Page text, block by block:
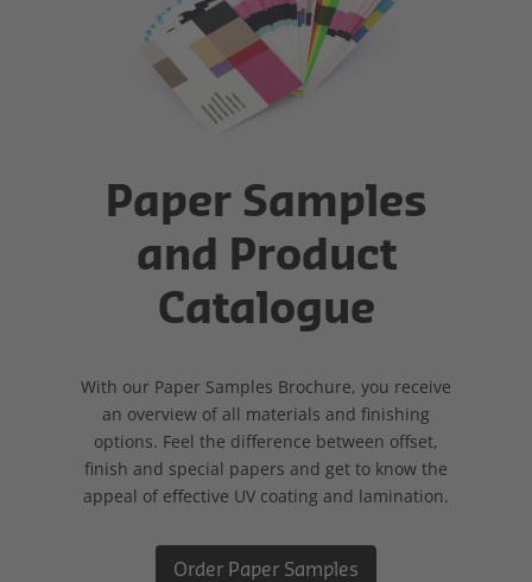
Paper Samples
and Product
Catalogue
With our Paper Samples Brochure, you receive
an overview of all materials and finishing
options. Feel the difference between offset,
finish and special papers and get to know the
appeal of effective UV coating and lamination.
Order Paper Samples